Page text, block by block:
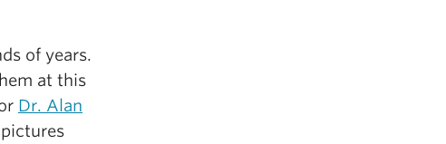
of years.
at this
Dr. Alan